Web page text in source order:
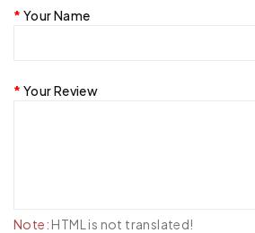
Your Name
Your Review
Note: HTML is not translated!